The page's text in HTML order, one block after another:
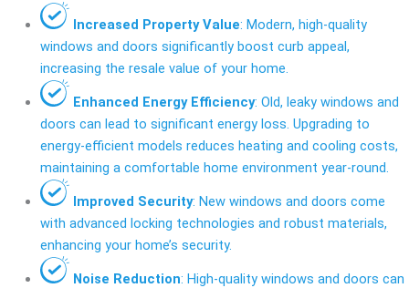
Increased Property Value: Modern, high-quality
windows and doors significantly boost curb appeal,
increasing the resale value of your home.
Enhanced Energy Efficiency: Old, leaky windows and
doors can lead to significant energy loss. Upgrading to
energy-efficient models reduces heating and cooling costs,
maintaining a comfortable home environment year-round.
Improved Security: New windows and doors come
with advanced locking technologies and robust materials,
enhancing your home’s security.
Noise Reduction: High-quality windows and doors can